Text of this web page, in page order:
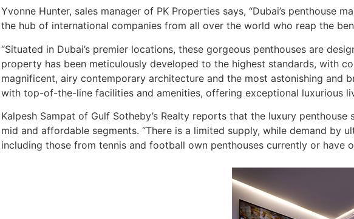
Yvonne Hunter, sales manager of PK Properties says, “Dubai’s
the hub of international companies from all over the world who reap the
“Situated in Dubai’s premier locations, these gorgeous penthouses are
property has been meticulously developed to the highest standards, with
magnificent, airy contemporary architecture and the most astonishing and
with top-of-the-line facilities and amenities, offering exceptional luxurious
Kalpesh Sampat of Gulf Sotheby’s Realty reports that the luxury
mid and affordable segments. “There is a limited supply, while demand by
including those from tennis and football own penthouses currently or have